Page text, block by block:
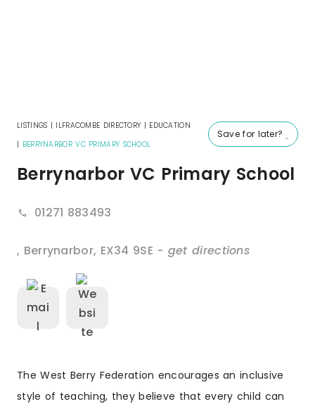
Save for later?
LISTINGS | ILFRACOMBE DIRECTORY | EDUCATION
| BERRYNARBOR VC PRIMARY SCHOOL
Berrynarbor VC Primary School
01271 883493
, Berrynarbor, EX34 9SE - get directions
The West Berry Federation encourages an inclusive
style of teaching, they believe that every child can